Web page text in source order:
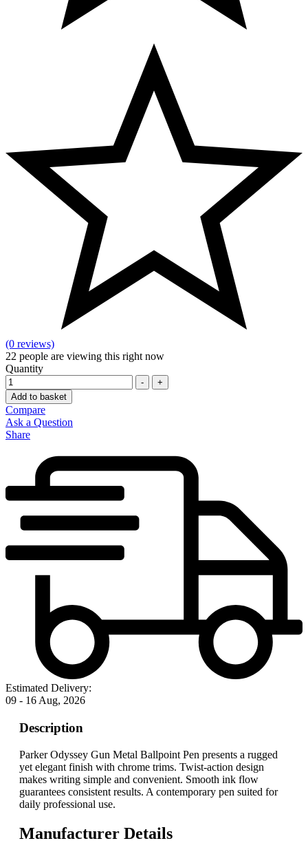
(0 reviews)
22 people are viewing this right now
Quantity
-
+
Add to basket
Compare
Ask a Question
Share
Estimated Delivery:
09 - 16 Aug, 2026
Description
Parker Odyssey Gun Metal Ballpoint Pen presents a rugged
yet elegant finish with chrome trims. Twist-action design
makes writing simple and convenient. Smooth ink flow
guarantees consistent results. A contemporary pen suited for
daily professional use.
Manufacturer Details